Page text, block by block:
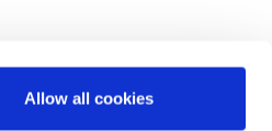
Allow all cookies